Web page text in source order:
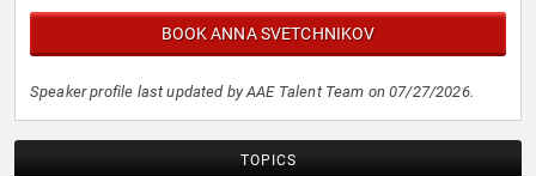
BOOK ANNA SVETCHNIKOV
Speaker profile last updated by AAE Talent Team on 07/27/2026.
TOPICS